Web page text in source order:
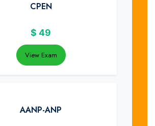
CPEN
$ 49
View Exam
AANP-ANP